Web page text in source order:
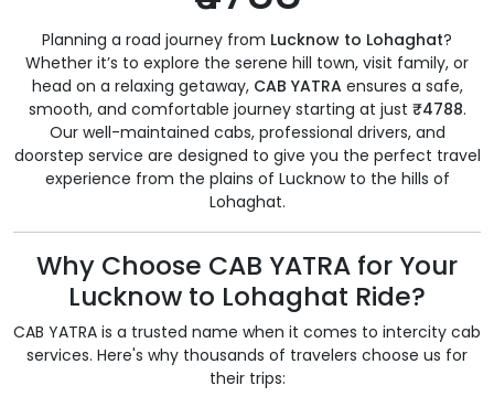
Planning a road journey from Lucknow to Lohaghat?
Whether it’s to explore the serene hill town, visit family, or
head on a relaxing getaway, CAB YATRAensures a safe,
smooth, and comfortable journey starting at just ₹4788.
Our well-maintained cabs, professional drivers, and
doorstep service are designed to give you the perfect travel
experience from the plains of Lucknow to the hills of
Lohaghat.
Why Choose CAB YATRA for Your
Lucknow to Lohaghat Ride?
CAB YATRA is a trusted name when it comes to intercity cab
services. Here's why thousands of travelers choose us for
their trips: